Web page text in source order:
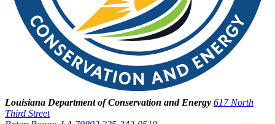
Louisiana Department of Conservation and Energy 617 North
Third Street